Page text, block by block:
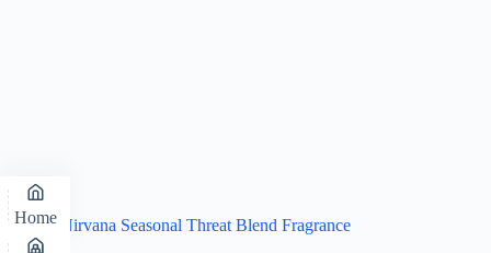
Candles Nirvana Seasonal Threat Blend Fragrance
Home